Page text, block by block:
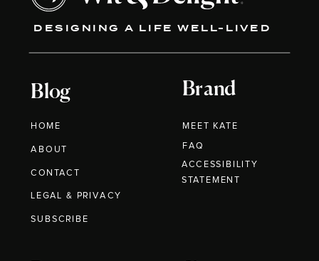
DESIGNING A LIFE WELL-LIVED
Blog
HOME
ABOUT
CONTACT
Brand
MEET KATE
LEGAL & PRIVACY
FAQ
SUBSCRIBE
ACCESSIBILITY
STATEMENT